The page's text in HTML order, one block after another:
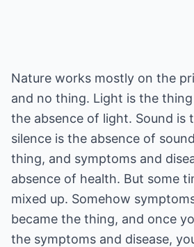
Nature works mostly on the
and no thing. Light is the
the absence of light. Sound is
silence is the absence of
thing, and symptoms and
absence of health. But some
mixed up. Somehow
became the thing, and once
the symptoms and disease,